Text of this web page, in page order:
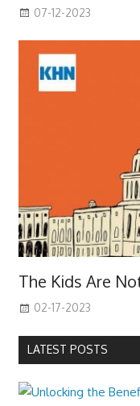
07-12-2023
The Kids Are
02-17-2023
LATEST POSTS